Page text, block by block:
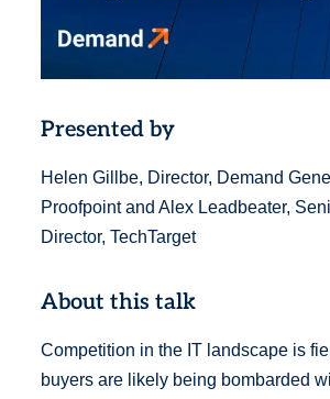
Presented by
Helen Gillbe, Director, Demand
Proofpoint and Alex Leadbeater,
Director, TechTarget
About this talk
Competition in the IT landscape is
buyers are likely being bombarded